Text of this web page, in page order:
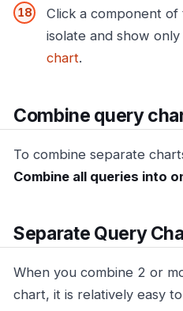
Click a component of
isolate and show
chart.
Combine query
To combine separate
Combine all queries into
Separate Query
When you combine 2 or
chart, it is relatively easy